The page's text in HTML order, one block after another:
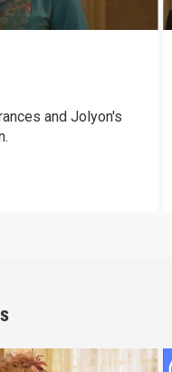
and Jolyon's